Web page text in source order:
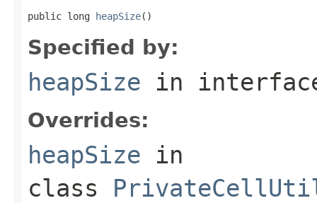
public long heapSize()
Specified by:
heapSize in
Overrides:
heapSize in
class